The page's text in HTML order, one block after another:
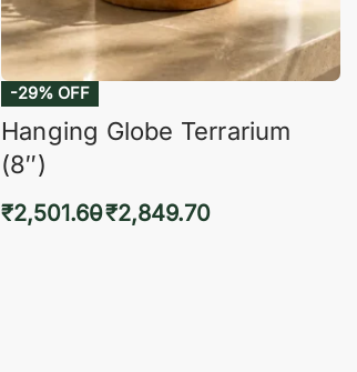
-29% OFF
Hanging Globe Terrarium
(8″)
₹2,501.60₹2,849.70